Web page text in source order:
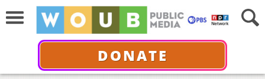
DONATE